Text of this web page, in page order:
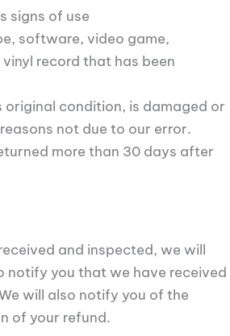
signs of use
software, video game,
record that has been
original condition, is damaged or
not due to our error.
more than 30 days after
and inspected, we will
notify you that we have received
will also notify you of the
of your refund.